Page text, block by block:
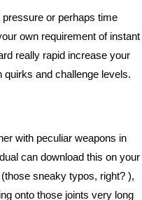
pressure or perhaps time
own requirement of instant
really rapid increase your
quirks and challenge levels.
with peculiar weapons in
can download this on your
sneaky typos, right? ),
onto those joints very long